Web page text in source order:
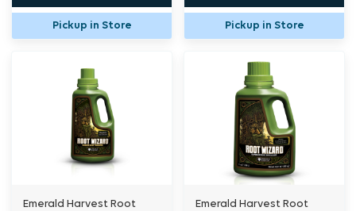
Pickup in Store Pickup in Store
Emerald Harvest Root
Emerald Harvest Root